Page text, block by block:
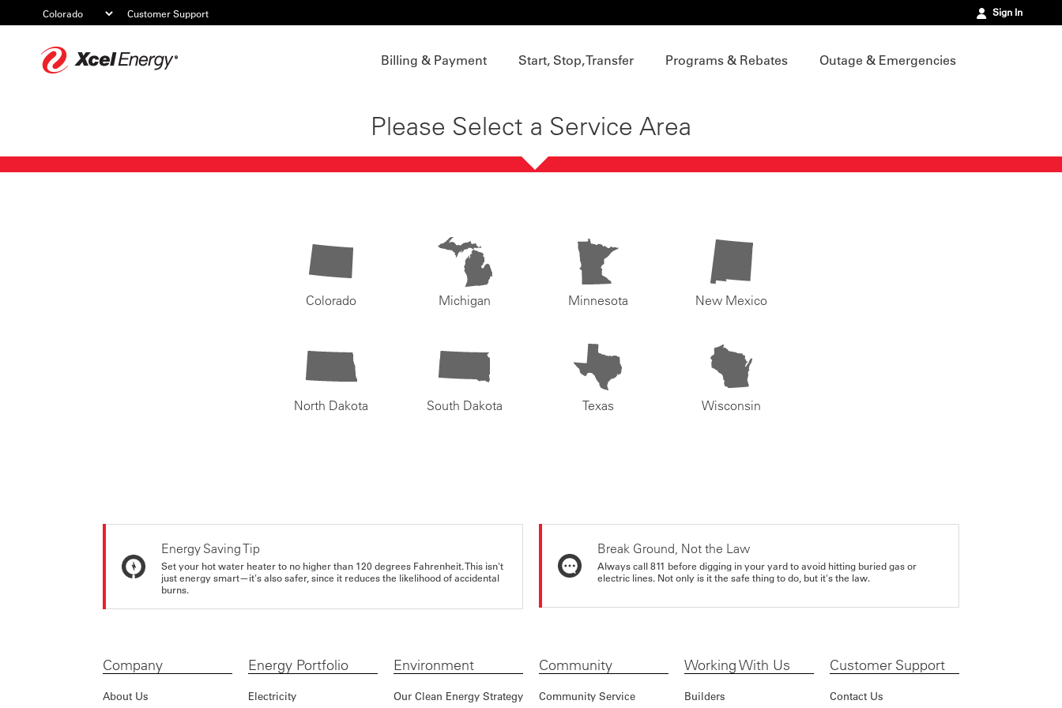
Customer Support Sign In
Billing & Payment Start, Stop, Transfer Programs & Rebates Outage & Emergencies
Please Select a Service Area
Colorado Michigan Minnesota New Mexico
North Dakota South Dakota Texas Wisconsin
Energy Saving Tip
Set your hot water heater to no higher than 120 degrees Fahrenheit. This isn't
just energy smart—it's also safer, since it reduces the likelihood of accidental
burns.
Break Ground, Not the Law
Always call 811 before digging in your yard to avoid hitting buried gas or
electric lines. Not only is it the safe thing to do, but it's the law.
Company
About Us
Energy Portfolio
Electricity
Environment
Our Clean Energy Strategy
Community
Community Service
Working With Us
Builders
Customer Support
Contact Us